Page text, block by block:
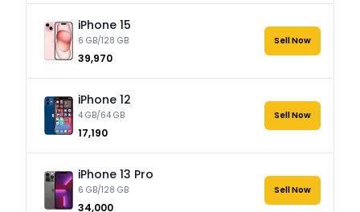
iPhone 15
6 GB/128 GB
₹39,970
Sell Now
iPhone 12
4 GB/64 GB
₹17,190
Sell Now
iPhone 13 Pro
6 GB/128 GB
₹34,000
Sell Now